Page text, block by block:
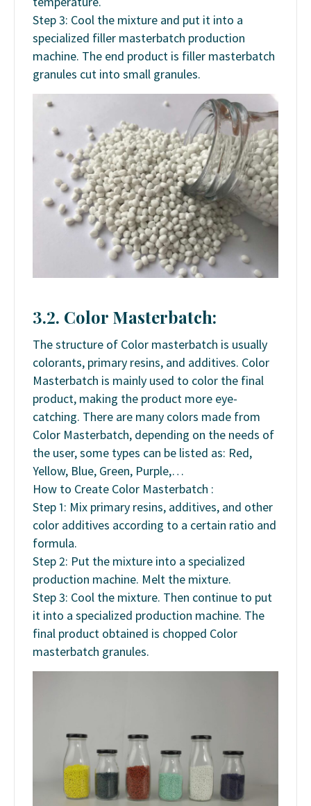
Step 3: Cool the mixture and put it into a
specialized filler masterbatch production
machine. The end product is filler masterbatch
granules cut into small granules.
3.2. Color Masterbatch:
The structure of Color masterbatch is usually
colorants, primary resins, and additives. Color
Masterbatch is mainly used to color the final
product, making the product more eye-
catching. There are many colors made from
Color Masterbatch, depending on the needs of
the user, some types can be listed as: Red,
Yellow, Blue, Green, Purple,…
How to Create Color Masterbatch :
Step 1: Mix primary resins, additives, and other
color additives according to a certain ratio and
formula.
Step 2: Put the mixture into a specialized
production machine. Melt the mixture.
Step 3: Cool the mixture. Then continue to put
it into a specialized production machine. The
final product obtained is chopped Color
masterbatch granules.